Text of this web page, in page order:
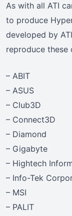
As with all ATI
to produce
developed by
reproduce these
– ABIT
– ASUS
– Club3D
– Connect3D
– Diamond
– Gigabyte
– Hightech
– Info-Tek
– MSI
– PALIT